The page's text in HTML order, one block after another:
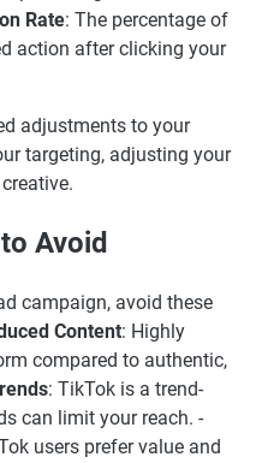
Rate: The percentage of
action after clicking your
adjustments to your
targeting, adjusting your
Avoid
campaign, avoid these
Content: Highly
compared to authentic,
: TikTok is a trend-
can limit your reach. -
users prefer value and